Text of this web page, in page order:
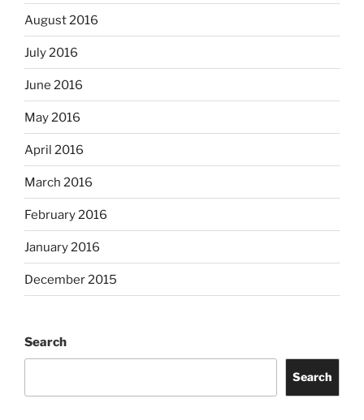
August 2016
July 2016
June 2016
May 2016
April 2016
March 2016
February 2016
January 2016
December 2015
Search
Search